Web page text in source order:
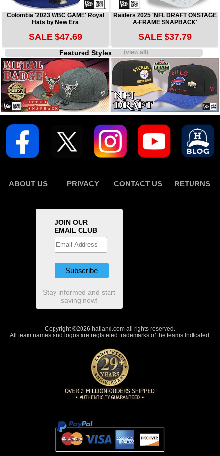
Colombia '2023 WBC GAME' Royal
Hats by New Era
SALE $47.69
Raiders 2025 'NFL DRAFT ONSTAGE
A-FRAME SNAPBACK'
SALE $37.79
Featured Styles(view all)
ABOUT US PRIVACY CONTACT US RETURNS
JOIN OUR
EMAIL CLUB
Stay informed and start
saving now!
Copyright ©2026 hatland.com all rights reserved.
All team names and logos are registered trademarks of the teams indicated.